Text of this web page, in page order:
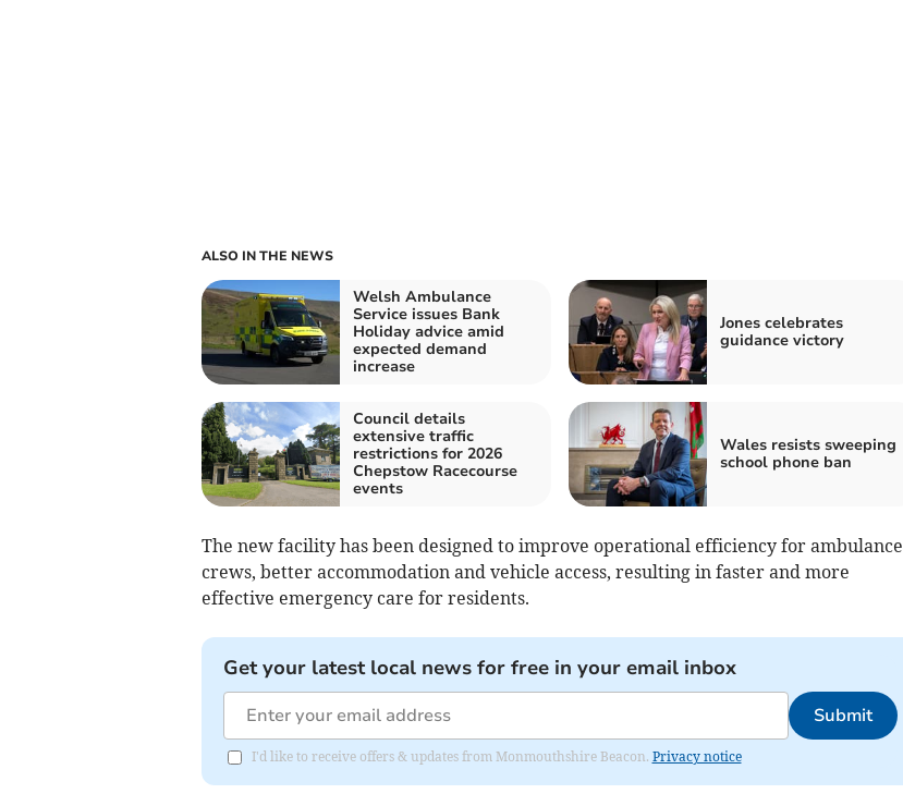
ALSO IN THE NEWS
Welsh Ambulance
Service issues Bank
Holiday advice amid
expected demand
increase
Jones celebrates
guidance victory
Council details
extensive traffic
restrictions for 2026
Chepstow Racecourse
events
Wales resists sweeping
school phone ban
The new facility has been designed to improve operational efficiency for ambulance
crews, better accommodation and vehicle access, resulting in faster and more
effective emergency care for residents.
Get your latest local news for free in your email inbox
Submit
I'd like to receive offers & updates from Monmouthshire Beacon. Privacy notice